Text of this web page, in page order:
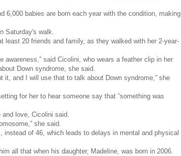
6,000 babies are born each year with the condition, making
Saturday's walk.
least 20 friends and family, as they walked with her 2-year-
said Cicolini, who wears a feather clip in her
Down syndrome, she said.
it, and I will use that to talk about Down syndrome,” she
for her to hear someone say that “something was
love, Cicolini said.
she said.
of 46, which leads to delays in mental and physical
all that when his daughter, Madeline, was born in 2006.